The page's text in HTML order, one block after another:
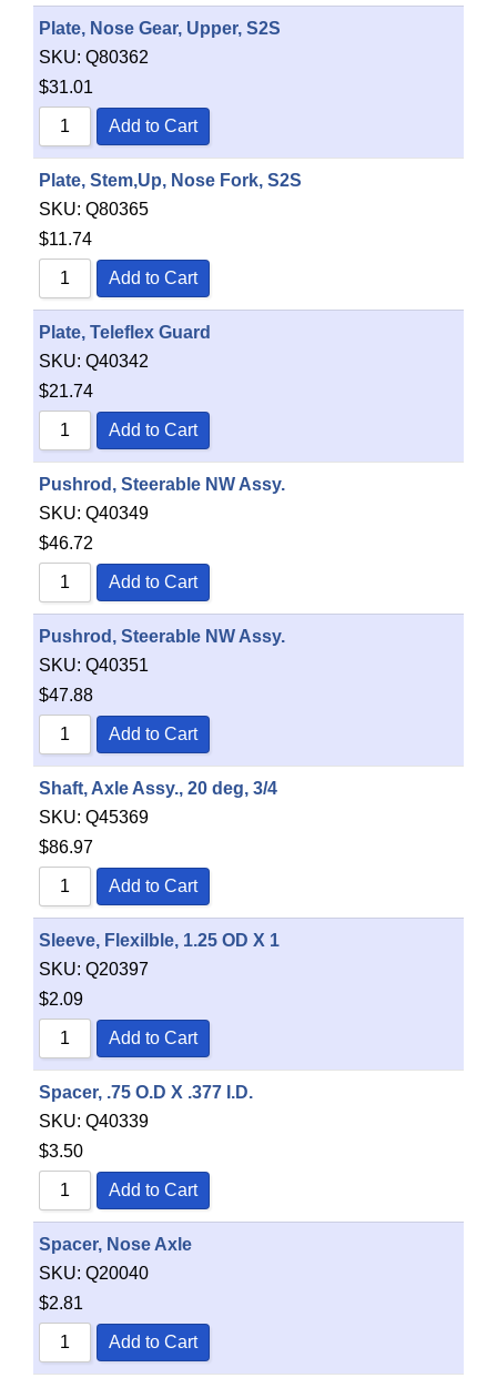
Plate, Nose Gear, Upper, S2S
SKU: Q80362
$31.01
Add to Cart
Plate, Stem,Up, Nose Fork, S2S
SKU: Q80365
$11.74
Add to Cart
Plate, Teleflex Guard
SKU: Q40342
$21.74
Add to Cart
Pushrod, Steerable NW Assy.
SKU: Q40349
$46.72
Add to Cart
Pushrod, Steerable NW Assy.
SKU: Q40351
$47.88
Add to Cart
Shaft, Axle Assy., 20 deg, 3/4
SKU: Q45369
$86.97
Add to Cart
Sleeve, Flexilble, 1.25 OD X 1
SKU: Q20397
$2.09
Add to Cart
Spacer, .75 O.D X .377 I.D.
SKU: Q40339
$3.50
Add to Cart
Spacer, Nose Axle
SKU: Q20040
$2.81
Add to Cart